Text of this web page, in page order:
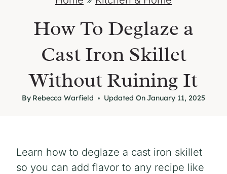
How To Deglaze a
Cast Iron Skillet
Without Ruining It
By Rebecca Warfield Updated OnJanuary 11, 2025
Learn how to deglaze a cast iron skillet
so you can add flavor to any recipe like